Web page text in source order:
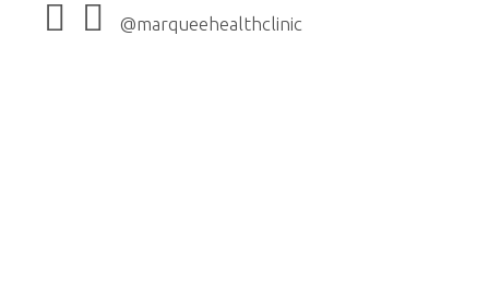
@marqueehealthclinic